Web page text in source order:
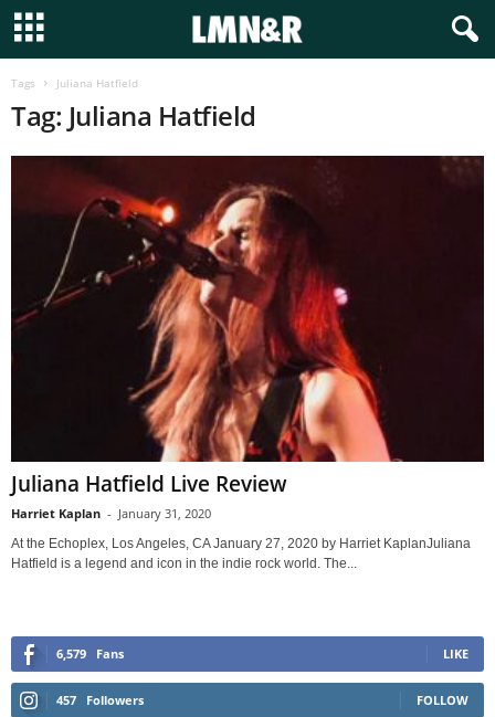
Tags Juliana Hatfield
Tag: Juliana Hatfield
Juliana Hatfield Live Review
Harriet Kaplan - January 31, 2020
At the Echoplex, Los Angeles, CA January 27, 2020 by Harriet KaplanJuliana
Hatfield is a legend and icon in the indie rock world. The...
6,579 Fans LIKE
457 Followers FOLLOW